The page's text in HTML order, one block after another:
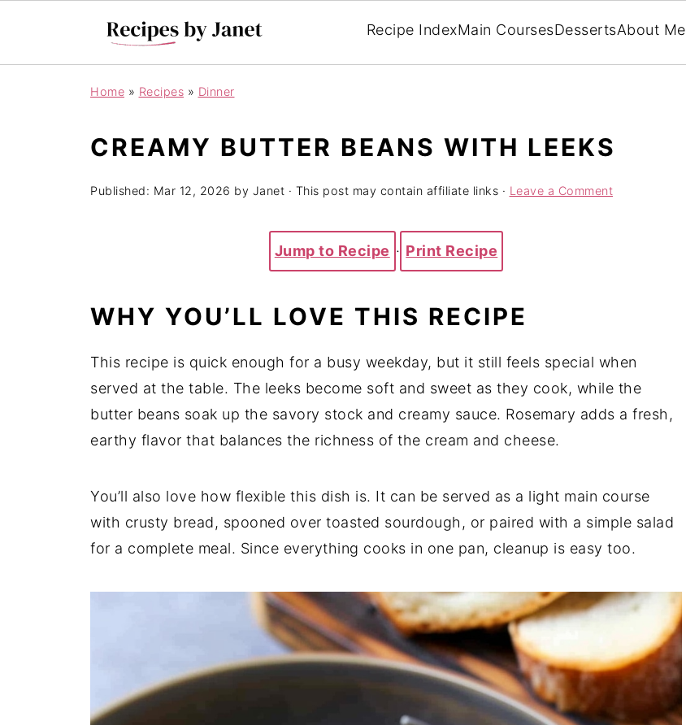
Recipe IndexMain CoursesDessertsAbout Me
Home » Recipes » Dinner
CREAMY BUTTER BEANS WITH LEEKS
Published: Mar 12, 2026 by Janet · This post may contain affiliate links · Leave a Comment
Jump to Recipe · Print Recipe
WHY YOU’LL LOVE THIS RECIPE
This recipe is quick enough for a busy weekday, but it still feels special when
served at the table. The leeks become soft and sweet as they cook, while the
butter beans soak up the savory stock and creamy sauce. Rosemary adds a fresh,
earthy flavor that balances the richness of the cream and cheese.
You’ll also love how flexible this dish is. It can be served as a light main course
with crusty bread, spooned over toasted sourdough, or paired with a simple salad
for a complete meal. Since everything cooks in one pan, cleanup is easy too.